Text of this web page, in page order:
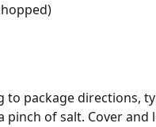
to package directions,
pinch of salt. Cover